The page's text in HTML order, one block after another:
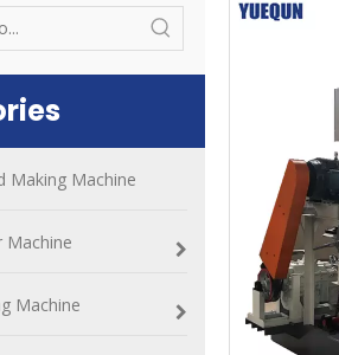
Making Machine
Machine
Machine